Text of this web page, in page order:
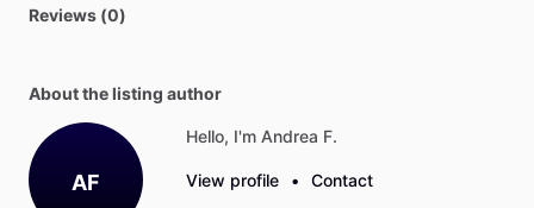
Reviews (0)
About the listing author
AF
Hello, I'm Andrea F.
View profile • Contact